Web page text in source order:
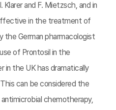
and F. Mietzsch, and in
in the treatment of
German pharmacologist
of Prontosil in the
in the UK has dramatically
can be considered the
chemotherapy,